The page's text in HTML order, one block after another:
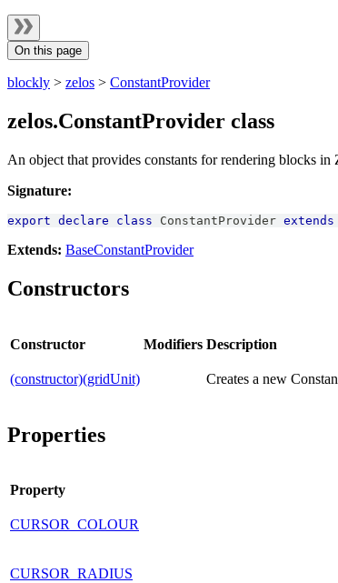
On this page
blockly > zelos > ConstantProvider
zelos.ConstantProvider class
An object that provides constants for rendering blocks in
Signature:
export declare class ConstantProvider extends
Extends: BaseConstantProvider
Constructors
Constructor Modifiers Description
(constructor)(gridUnit) Creates a new
Properties
Property
CURSOR_COLOUR
CURSOR_RADIUS